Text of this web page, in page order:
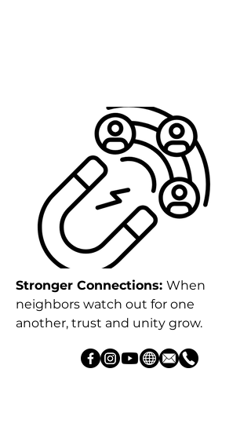
Stronger Connections: When
neighbors watch out for one
another, trust and unity grow.